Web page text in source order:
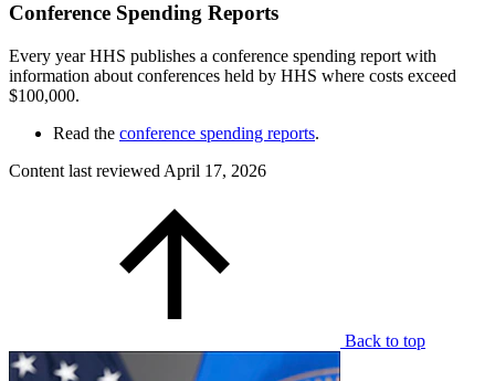
Conference Spending Reports
Every year HHS publishes a conference spending report with
information about conferences held by HHS where costs exceed
$100,000.
Read the conference spending reports.
Content last reviewed April 17, 2026
Back to top